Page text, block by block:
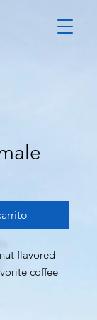
flavored
coffee